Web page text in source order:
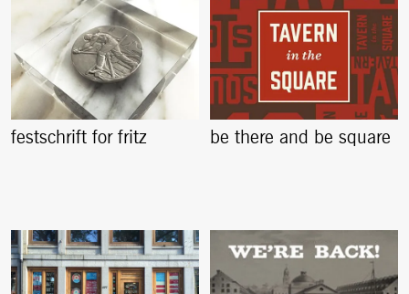
festschrift for fritz be there and be square